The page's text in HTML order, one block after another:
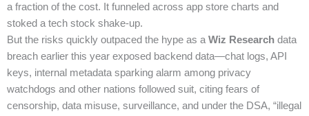
a fraction of the cost. It funneled across app store charts and
stoked a tech stock shake-up.
But the risks quickly outpaced the hype as a Wiz Research data
breach earlier this year exposed backend data—chat logs, API
keys, internal metadata sparking alarm among privacy
watchdogs and other nations followed suit, citing fears of
censorship, data misuse, surveillance, and under the DSA, “illegal